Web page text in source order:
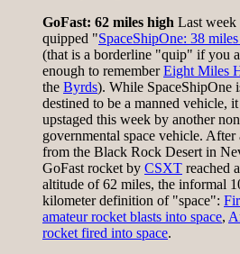
GoFast: 62 miles high Last week
quipped "SpaceShipOne: 38
(that is a borderline "quip" if you
enough to rememberEight Miles
the Byrds). While SpaceShipOne
destined to be a manned vehicle,
upstaged this week by another
governmental space vehicle. After
from the Black Rock Desert in
GoFast rocket by CSXT reached
altitude of 62 miles, the informal
kilometer definition of "space":
amateur rocket blasts into space,
rocket fired into space.